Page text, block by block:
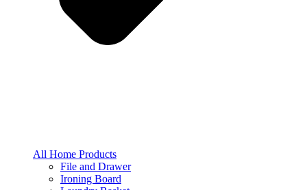
All Home Products
File and Drawer
Ironing Board